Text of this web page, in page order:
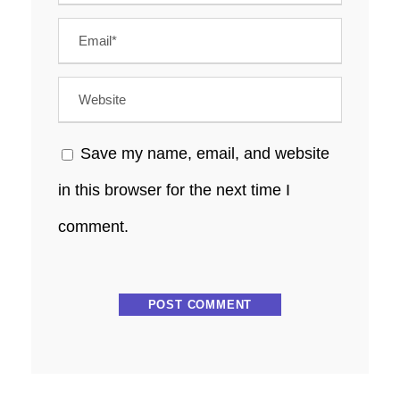
Save my name, email, and website
in this browser for the next time I
comment.